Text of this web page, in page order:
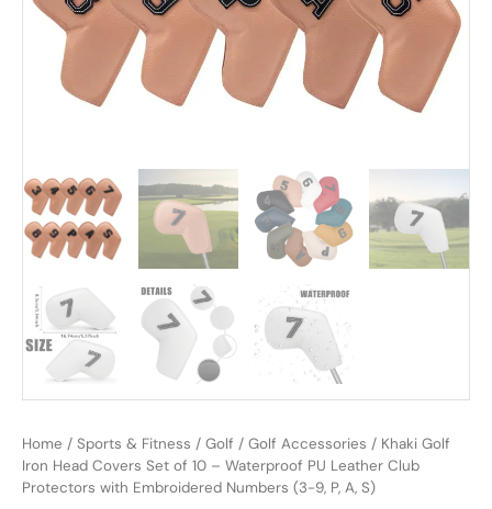
Home / Sports & Fitness / Golf / Golf Accessories / Khaki Golf
Iron Head Covers Set of 10 – Waterproof PU Leather Club
Protectors with Embroidered Numbers (3-9, P, A, S)